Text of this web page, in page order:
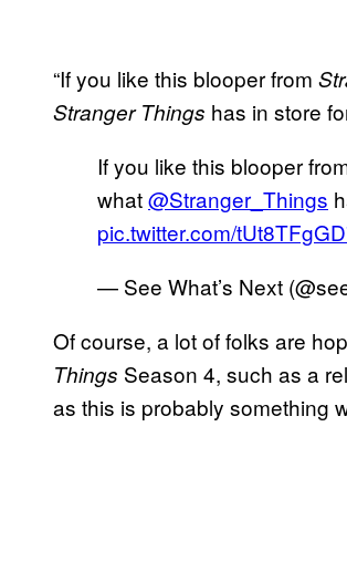
“If you like this blooper from
Stranger Things has in store
If you like this blooper
what@Stranger_Things
pic.twitter.com/
— See What’s Next
Of course, a lot of folks are
Things Season 4, such as a
as this is probably something